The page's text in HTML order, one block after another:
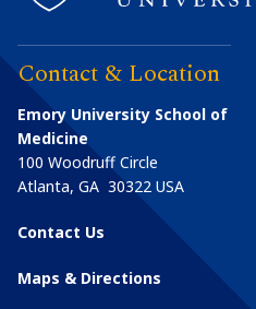
Contact & Location
Emory University School of
Medicine
100 Woodruff Circle
Atlanta, GA 30322 USA
Contact Us
Maps & Directions